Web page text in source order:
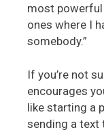
most
ones where I
somebody.”
If you’re not
encourages
like starting a
sending a text